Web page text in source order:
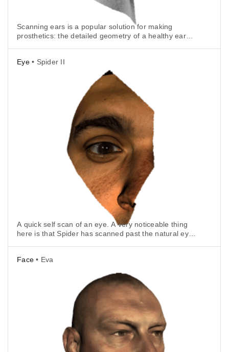
Scanning ears is a popular solution for making
prosthetics: the detailed geometry of a healthy ear
Eye• Spider II
A quick self scan of an eye. A very noticeable thing
here is that Spider has scanned past the natural eye
Face • Eva